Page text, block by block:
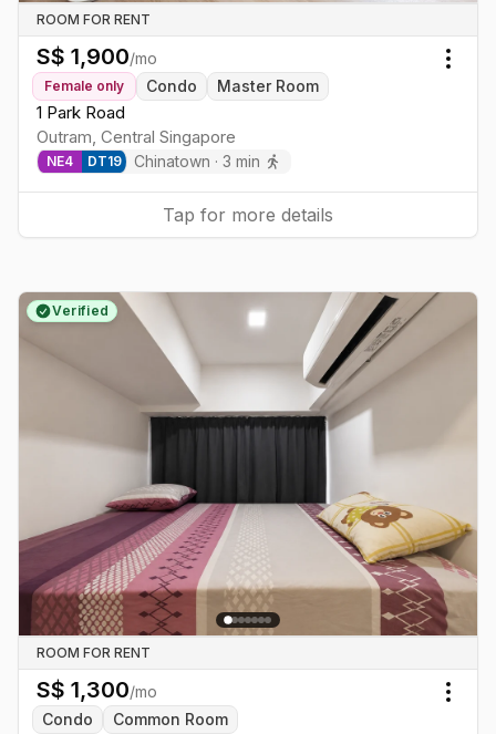
ROOM FOR RENT
S$ 1,900/mo
Female only Condo Master Room
1 Park Road
Outram, Central Singapore
NE4 DT19 Chinatown · 3 min
Tap for more details
Verified
ROOM FOR RENT
S$ 1,300/mo
Condo
Common Room